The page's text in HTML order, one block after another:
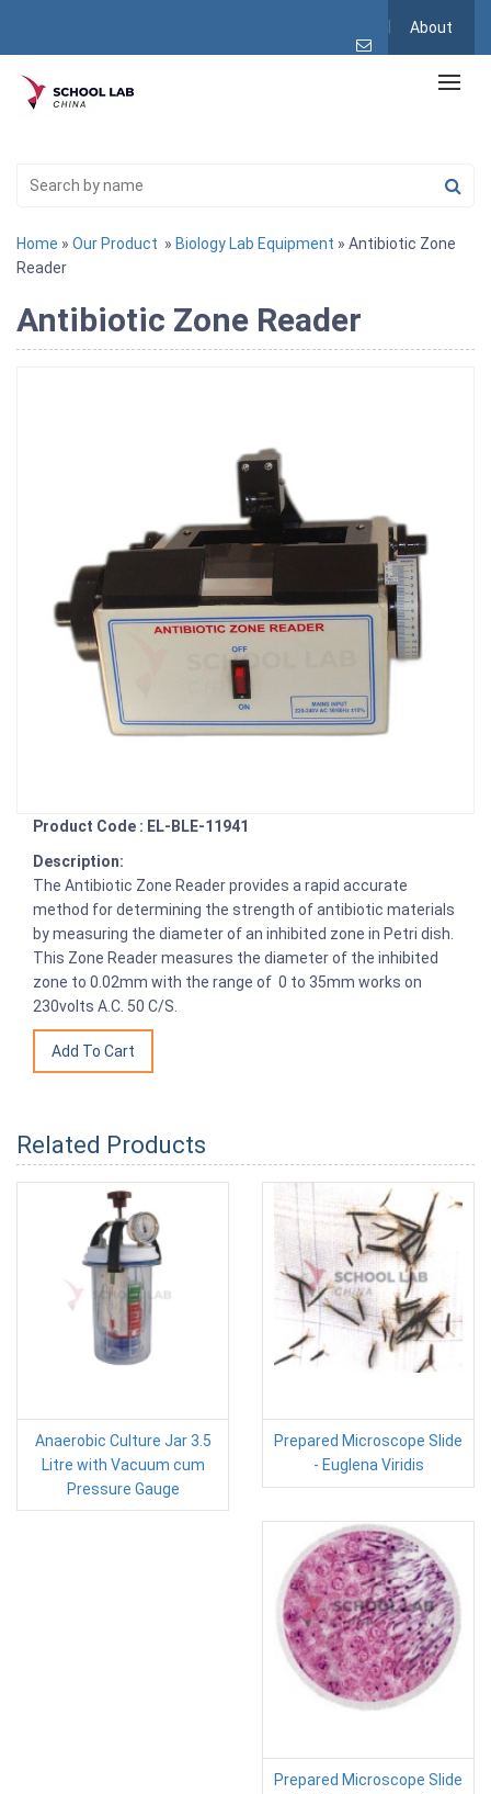
About
Home » Our Product » Biology Lab Equipment » Antibiotic Zone
Reader
Antibiotic Zone Reader
Product Code : EL-BLE-11941
Description:
The Antibiotic Zone Reader provides a rapid accurate
method for determining the strength of antibiotic materials
by measuring the diameter of an inhibited zone in Petri dish.
This Zone Reader measures the diameter of the inhibited
zone to 0.02mm with the range of 0 to 35mm works on
230volts A.C. 50 C/S.
Related Products
Anaerobic Culture Jar 3.5
Litre with Vacuum cum
Pressure Gauge
Prepared Microscope Slide
- Euglena Viridis
Prepared Microscope Slide